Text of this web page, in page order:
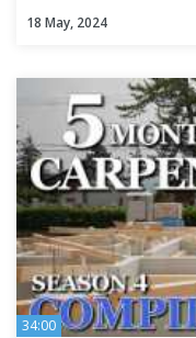
18 May, 2024
34:00